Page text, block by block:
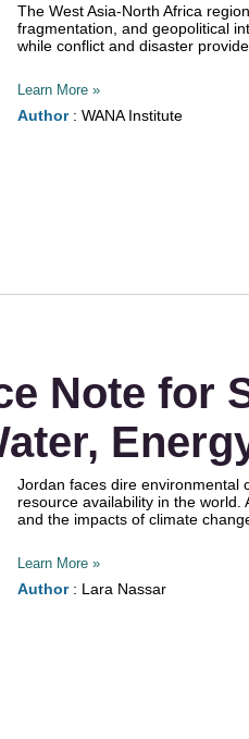
The West Asia-North Africa
fragmentation, and geopolitical
while conflict and disaster
Learn More »
Author: WANA Institute
Note for
Jordan faces dire environmental
resource availability in the
and the impacts of climate
Learn More »
Author: Lara Nassar